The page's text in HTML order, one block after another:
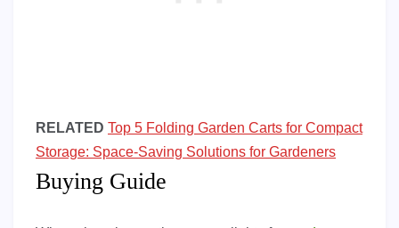
RELATED Top 5 Folding Garden Carts for Compact
Storage: Space-Saving Solutions for Gardeners
Buying Guide